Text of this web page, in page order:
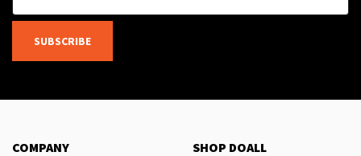
SUBSCRIBE
COMPANY SHOP DOALL